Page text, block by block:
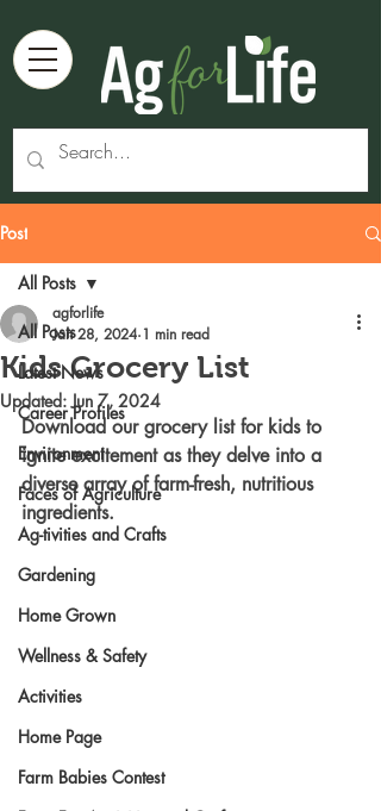
Post
All Posts
Latest News
Career Profiles
Environment
Faces of Agriculture
Ag-tivities and Crafts
Gardening
Home Grown
Wellness & Safety
Activities
Home Page
Farm Babies Contest
All Posts
Kids Grocery List
agforlife
Jan 28, 2024 1 min read
Updated:Jun 7, 2024
Download our grocery list for kids to
ignite excitement as they delve into a
diverse array of farm-fresh, nutritious
ingredients.